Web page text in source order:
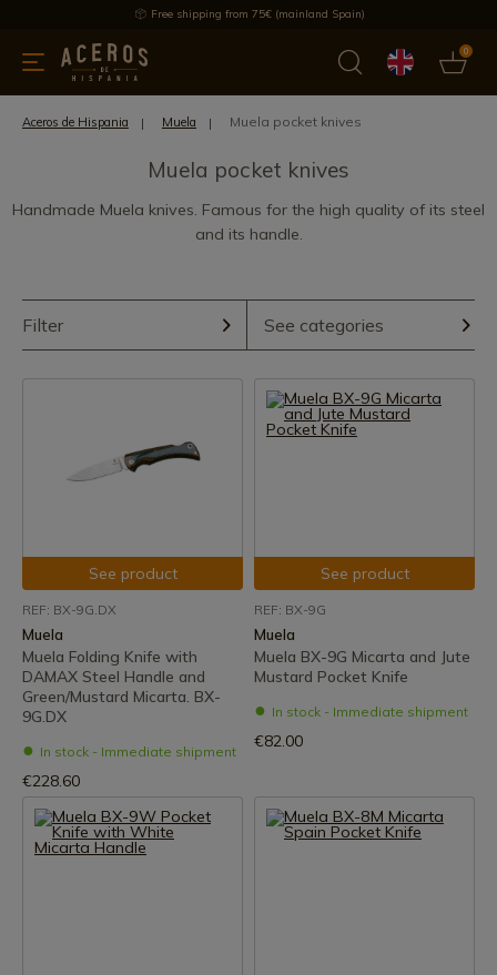
Free shipping from 75€ (mainland Spain)
0
Offers Latest products Most selled
Aceros de Hispania Muela Muela pocket knives
Muela pocket knives
Handmade Muela knives. Famous for the high quality of its steel
and its handle.
Filter See categories
See product
REF: BX-9G.DX
Muela
Muela Folding Knife with
DAMAX Steel Handle and
Green/Mustard Micarta. BX-
9G.DX
In stock - Immediate shipment
€228.60
See product
REF: BX-9G
Muela
Muela BX-9G Micarta and Jute
Mustard Pocket Knife
In stock - Immediate shipment
€82.00